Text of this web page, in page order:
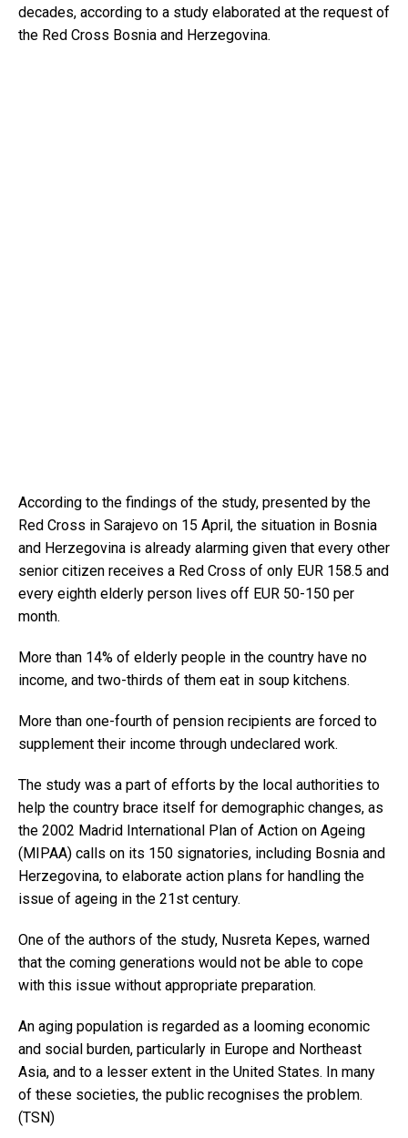
decades, according to a study elaborated at the request of
the Red Cross Bosnia and Herzegovina.
According to the findings of the study, presented by the
Red Cross in Sarajevo on 15 April, the situation in Bosnia
and Herzegovina is already alarming given that every other
senior citizen receives a Red Cross of only EUR 158.5 and
every eighth elderly person lives off EUR 50-150 per
month.
More than 14% of elderly people in the country have no
income, and two-thirds of them eat in soup kitchens.
More than one-fourth of pension recipients are forced to
supplement their income through undeclared work.
The study was a part of efforts by the local authorities to
help the country brace itself for demographic changes, as
the 2002 Madrid International Plan of Action on Ageing
(MIPAA) calls on its 150 signatories, including Bosnia and
Herzegovina, to elaborate action plans for handling the
issue of ageing in the 21st century.
One of the authors of the study, Nusreta Kepes, warned
that the coming generations would not be able to cope
with this issue without appropriate preparation.
An aging population is regarded as a looming economic
and social burden, particularly in Europe and Northeast
Asia, and to a lesser extent in the United States. In many
of these societies, the public recognises the problem.
(TSN)